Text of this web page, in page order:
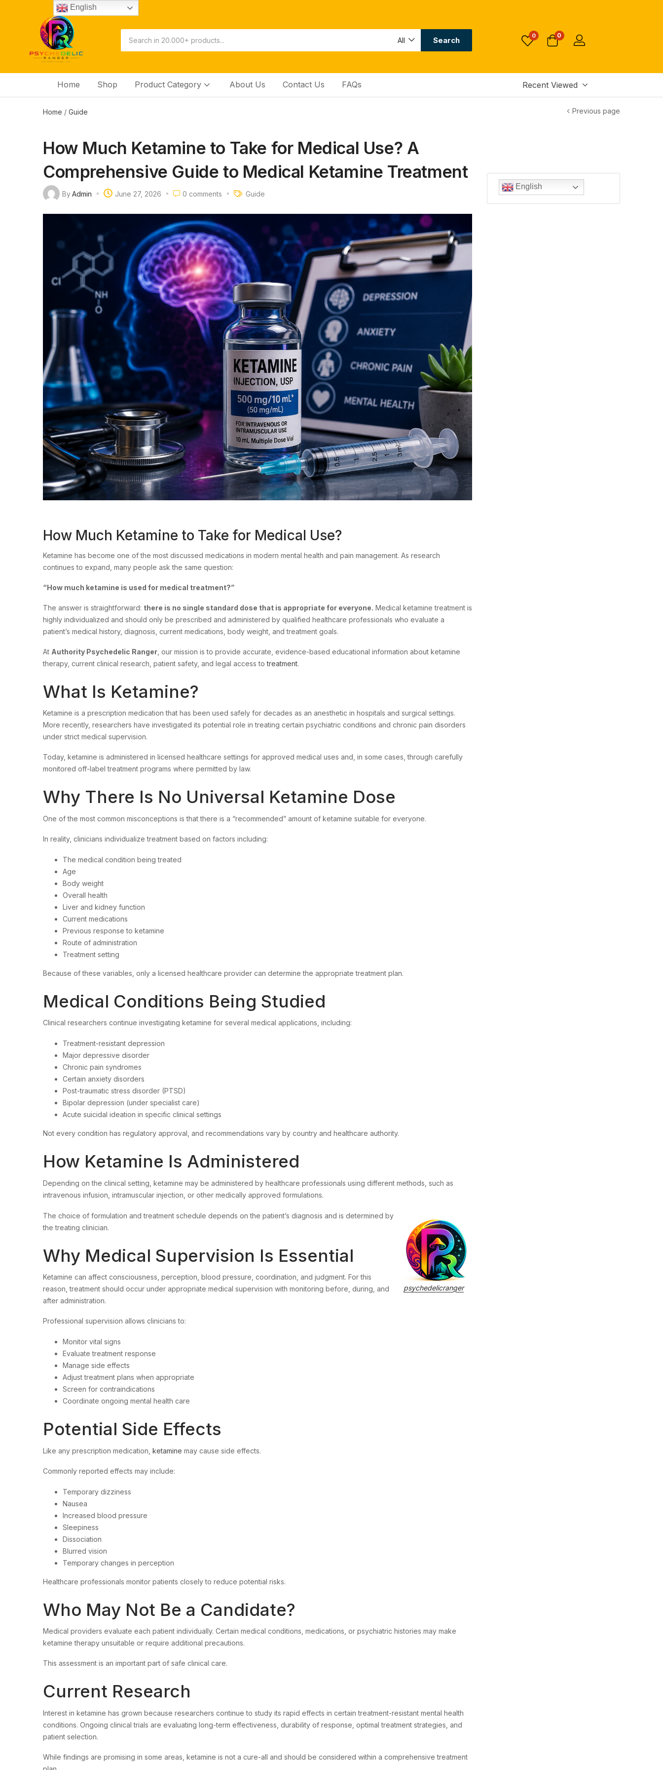
All Search 0 0
Home Shop Product Category About Us Contact Us FAQs Recent Viewed
Home / Guide Previous page
English
How Much Ketamine to Take for Medical Use? A
Comprehensive Guide to Medical Ketamine Treatment
ByAdmin June 27, 2026 0 comments Guide
How Much Ketamine to Take for Medical Use?
Ketamine has become one of the most discussed medications in modern mental health and pain management. As research
continues to expand, many people ask the same question:
“How much ketamine is used for medical treatment?”
The answer is straightforward: there is no single standard dose that is appropriate for everyone. Medical ketamine treatment is
highly individualized and should only be prescribed and administered by qualified healthcare professionals who evaluate a
patient’s medical history, diagnosis, current medications, body weight, and treatment goals.
At Authority Psychedelic Ranger , our mission is to provide accurate, evidence-based educational information about ketamine
therapy, current clinical research, patient safety, and legal access totreatment.
What Is Ketamine?
Ketamine is a prescription medication that has been used safely for decades as an anesthetic in hospitals and surgical settings.
More recently, researchers have investigated its potential role in treating certain psychiatric conditions and chronic pain disorders
under strict medical supervision.
Today, ketamine is administered in licensed healthcare settings for approved medical uses and, in some cases, through carefully
monitored off-label treatment programs where permitted by law.
Why There Is No Universal Ketamine Dose
One of the most common misconceptions is that there is a “recommended” amount of ketamine suitable for everyone.
In reality, clinicians individualize treatment based on factors including:
The medical condition being treated
Age
Body weight
Overall health
Liver and kidney function
Current medications
Previous response to ketamine
Route of administration
Treatment setting
Because of these variables, only a licensed healthcare provider can determine the appropriate treatment plan.
Medical Conditions Being Studied
Clinical researchers continue investigating ketamine for several medical applications, including:
Treatment-resistant depression
Major depressive disorder
Chronic pain syndromes
Certain anxiety disorders
Post-traumatic stress disorder (PTSD)
Bipolar depression (under specialist care)
Acute suicidal ideation in specific clinical settings
Not every condition has regulatory approval, and recommendations vary by country and healthcare authority.
How Ketamine Is Administered
Depending on the clinical setting, ketamine may be administered by healthcare professionals using different methods, such as
intravenous infusion, intramuscular injection, or other medically approved formulations.
psychedelicranger
The choice of formulation and treatment schedule depends on the patient’s diagnosis and is determined by
the treating clinician.
Why Medical Supervision Is Essential
Ketamine can affect consciousness, perception, blood pressure, coordination, and judgment. For this
reason, treatment should occur under appropriate medical supervision with monitoring before, during, and
after administration.
Professional supervision allows clinicians to:
Monitor vital signs
Evaluate treatment response
Manage side effects
Adjust treatment plans when appropriate
Screen for contraindications
Coordinate ongoing mental health care
Potential Side Effects
Like any prescription medication, ketamine may cause side effects.
Commonly reported effects may include:
Temporary dizziness
Nausea
Increased blood pressure
Sleepiness
Dissociation
Blurred vision
Temporary changes in perception
Healthcare professionals monitor patients closely to reduce potential risks.
Who May Not Be a Candidate?
Medical providers evaluate each patient individually. Certain medical conditions, medications, or psychiatric histories may make
ketamine therapy unsuitable or require additional precautions.
This assessment is an important part of safe clinical care.
Current Research
Interest in ketamine has grown because researchers continue to study its rapid effects in certain treatment-resistant mental health
conditions. Ongoing clinical trials are evaluating long-term effectiveness, durability of response, optimal treatment strategies, and
patient selection.
While findings are promising in some areas, ketamine is not a cure-all and should be considered within a comprehensive treatment
English